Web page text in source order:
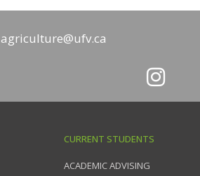
agriculture@ufv.ca
CURRENT STUDENTS
ACADEMIC ADVISING